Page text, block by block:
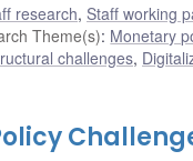
research, Staff working
Theme(s): Monetary
challenges,